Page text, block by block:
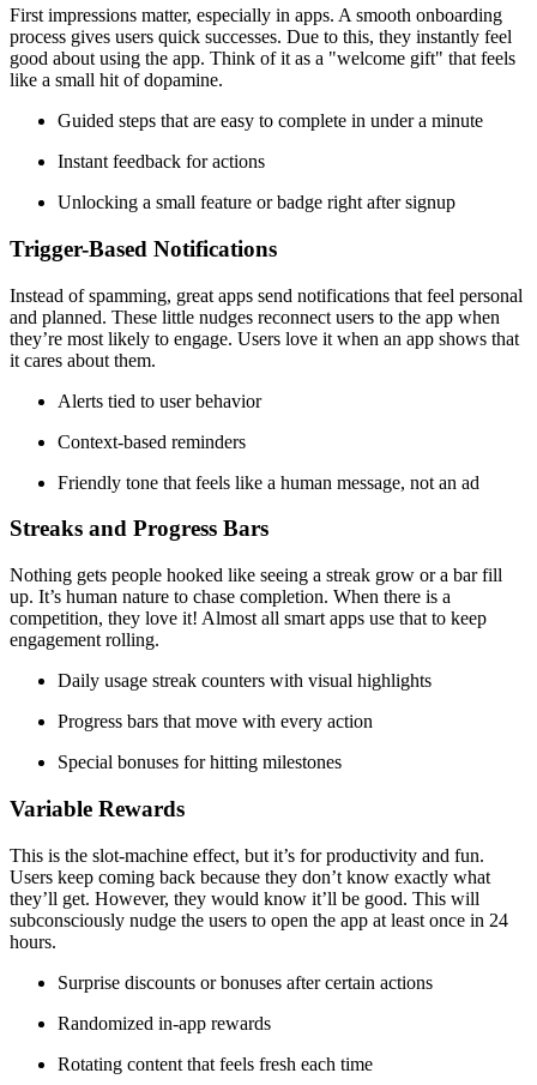
First impressions matter, especially in apps. A smooth onboarding
process gives users quick successes. Due to this, they instantly feel
good about using the app. Think of it as a "welcome gift" that feels
like a small hit of dopamine.
Guided steps that are easy to complete in under a minute
Instant feedback for actions
Unlocking a small feature or badge right after signup
Trigger-Based Notifications
Instead of spamming, great apps send notifications that feel personal
and planned. These little nudges reconnect users to the app when
they’re most likely to engage. Users love it when an app shows that
it cares about them.
Alerts tied to user behavior
Context-based reminders
Friendly tone that feels like a human message, not an ad
Streaks and Progress Bars
Nothing gets people hooked like seeing a streak grow or a bar fill
up. It’s human nature to chase completion. When there is a
competition, they love it! Almost all smart apps use that to keep
engagement rolling.
Daily usage streak counters with visual highlights
Progress bars that move with every action
Special bonuses for hitting milestones
Variable Rewards
This is the slot-machine effect, but it’s for productivity and fun.
Users keep coming back because they don’t know exactly what
they’ll get. However, they would know it’ll be good. This will
subconsciously nudge the users to open the app at least once in 24
hours.
Surprise discounts or bonuses after certain actions
Randomized in-app rewards
Rotating content that feels fresh each time